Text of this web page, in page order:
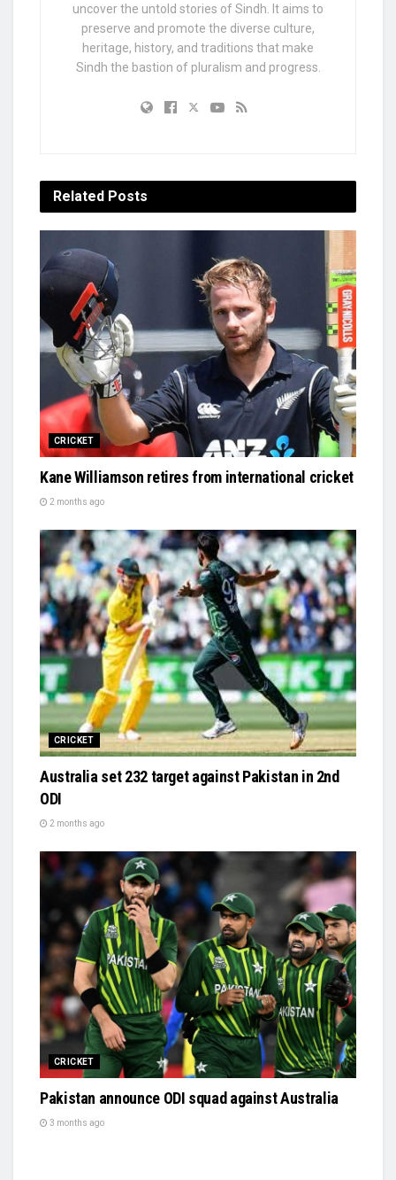
uncover the untold stories of Sindh. It aims to
preserve and promote the diverse culture,
heritage, history, and traditions that make
Sindh the bastion of pluralism and progress.
Related Posts
CRICKET
Kane Williamson retires from international cricket
2 months ago
CRICKET
Australia set 232 target against Pakistan in 2nd
ODI
2 months ago
CRICKET
Pakistan announce ODI squad against Australia
3 months ago